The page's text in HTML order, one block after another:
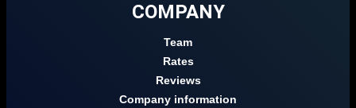
COMPANY
Team
Rates
Reviews
Company information